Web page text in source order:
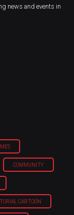
news and events in
COMMUNITY
CARTOON